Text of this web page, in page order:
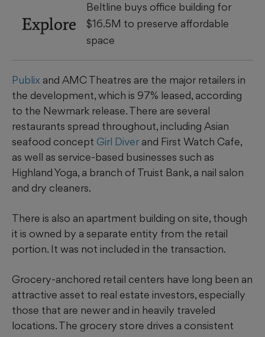
Explore
Beltline buys office building for
$16.5M to preserve affordable
space
Publix and AMC Theatres are the major retailers in
the development, which is 97% leased, according
to the Newmark release. There are several
restaurants spread throughout, including Asian
seafood concept Girl Diver and First Watch Cafe,
as well as service-based businesses such as
Highland Yoga, a branch of Truist Bank, a nail salon
and dry cleaners.
There is also an apartment building on site, though
it is owned by a separate entity from the retail
portion. It was not included in the transaction.
Grocery-anchored retail centers have long been an
attractive asset to real estate investors, especially
those that are newer and in heavily traveled
locations. The grocery store drives a consistent